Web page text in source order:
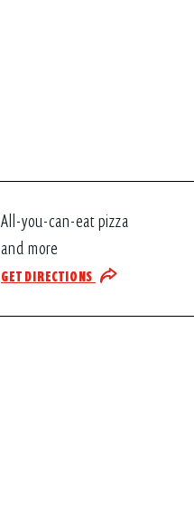
All-you-can-eat pizza
and more
GET DIRECTIONS